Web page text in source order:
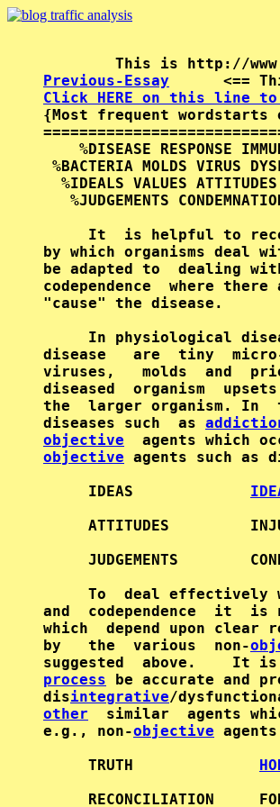
Previous-Essay
<==
Click HERE on this line to
{Most frequent
%DISEASE RESPONSE
%BACTERIA MOLDS VIRUS
%IDEALS VALUES
%JUDGEMENTS
It  is helpful to
by which organisms deal
be adapted to  dealing
codependence  where there
"cause" the disease.
In physiological
disease   are  tiny
viruses,   molds  and
diseased  organism
the  larger organism. In
diseases such  as
objective
objective agents such as
     IDEAS
ATTITUDES
JUDGEMENTS
To  deal
and  codependence  it  is
which  depend upon
by   the  various  non-
suggested  above.    It is
process be accurate and
disintegrative
other
similar  agents
e.g., non-objective
     TRUTH
RECONCILIATION